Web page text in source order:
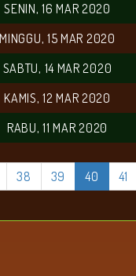
SENIN, 16 MAR 2020
MINGGU, 15 MAR 2020
SABTU, 14 MAR 2020
KAMIS, 12 MAR 2020
RABU, 11 MAR 2020
38 39 40 41